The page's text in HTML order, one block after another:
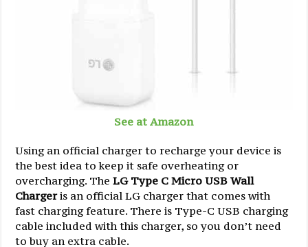
See at Amazon
Using an official charger to recharge your device is
the best idea to keep it safe overheating or
overcharging. TheLG Type C Micro USB Wall
Chargeris an official LG charger that comes with
fast charging feature. There is Type-C USB charging
cable included with this charger, so you don’t need
to buy an extra cable.